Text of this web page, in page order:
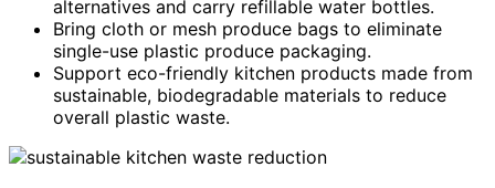
alternatives and carry refillable water bottles.
Bring cloth or mesh produce bags to eliminate
single-use plastic produce packaging.
Support eco-friendly kitchen products made from
sustainable, biodegradable materials to reduce
overall plastic waste.